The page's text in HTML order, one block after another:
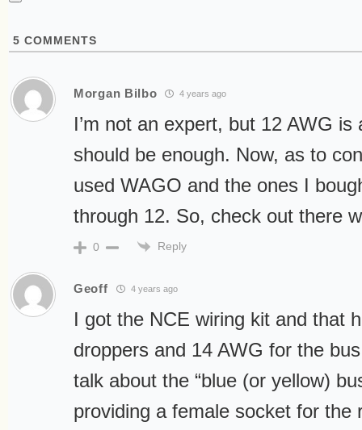
5 COMMENTS
Morgan Bilbo 4 years ago
I’m not an expert, but 12 AWG is
should be enough. Now, as to
used WAGO and the ones I
through 12. So, check out there
0 Reply
Geoff 4 years ago
I got the NCE wiring kit and that
droppers and 14 AWG for the
talk about the “blue (or yellow)
providing a female socket for the